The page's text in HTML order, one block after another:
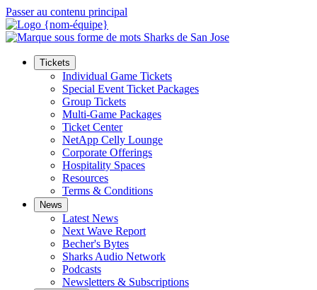
Passer au contenu principal
Tickets
Individual Game Tickets
Special Event Ticket Packages
Group Tickets
Multi-Game Packages
Ticket Center
NetApp Celly Lounge
Corporate Offerings
Hospitality Spaces
Resources
Terms & Conditions
News
Latest News
Next Wave Report
Becher's Bytes
Sharks Audio Network
Podcasts
Newsletters & Subscriptions